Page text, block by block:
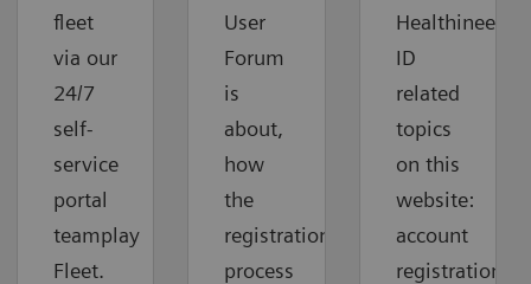
fleet
via our
24/7
self-
service
portal
teamplay
Fleet.
User
Forum
is
about,
how
the
registration
process
Healthineers-
ID
related
topics
on this
website:
account
registration,